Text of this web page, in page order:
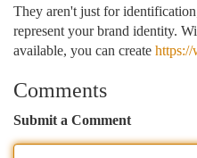
They aren't just for
represent your brand identity.
available, you can create https://
Comments
Submit a Comment